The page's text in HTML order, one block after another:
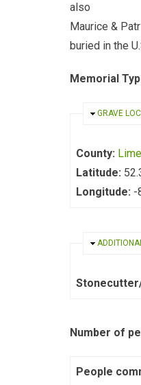
also
Maurice &
buried in the
Memorial
HIDE
GRAVE
County:
Latitude:
Longitude: -
HIDE
Number of
People